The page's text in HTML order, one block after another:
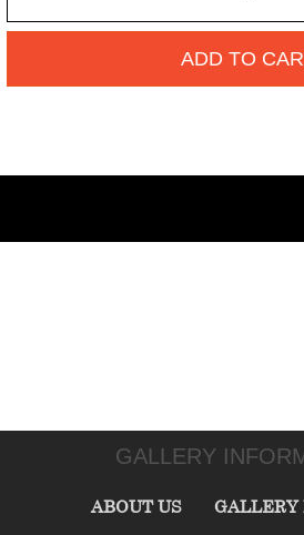
ADD TO
GALLERY
ABOUT US GALLERY